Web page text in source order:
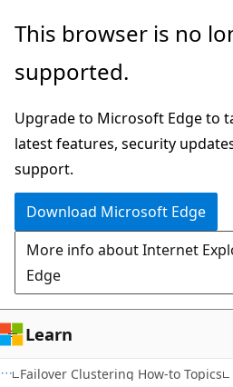
Skip
main
Skip
Ask
chat
experience
This browser is no
supported.
Upgrade to Microsoft Edge to
latest features, security
support.
Download Microsoft Edge
More info about Internet
Edge
Learn
Failover Clustering How-to Topics